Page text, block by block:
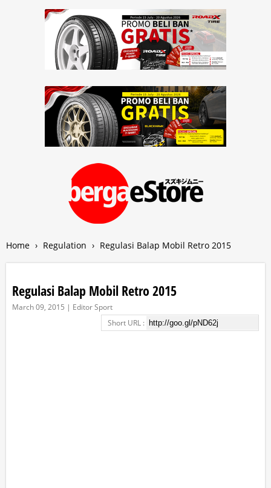
Home › Regulation › Regulasi Balap Mobil Retro 2015
Regulasi Balap Mobil Retro 2015
March 09, 2015 | Editor Sport
Short URL :